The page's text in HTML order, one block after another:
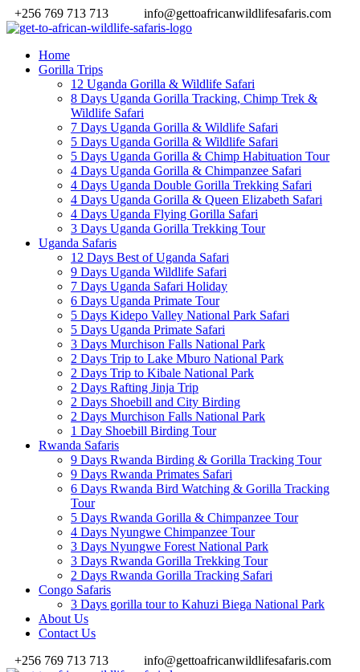
+256 769 713 713 info@gettoafricanwildlifesafaris.com
Home
Gorilla Trips
12 Uganda Gorilla & Wildlife Safari
8 Days Uganda Gorilla Tracking, Chimp Trek &
Wildlife Safari
7 Days Uganda Gorilla & Wildlife Safari
5 Days Uganda Gorilla & Wildlife Safari
5 Days Uganda Gorilla & Chimp Habituation Tour
4 Days Uganda Gorilla & Chimpanzee Safari
4 Days Uganda Double Gorilla Trekking Safari
4 Days Uganda Gorilla & Queen Elizabeth Safari
4 Days Uganda Flying Gorilla Safari
3 Days Uganda Gorilla Trekking Tour
Uganda Safaris
12 Days Best of Uganda Safari
9 Days Uganda Wildlife Safari
7 Days Uganda Safari Holiday
6 Days Uganda Primate Tour
5 Days Kidepo Valley National Park Safari
5 Days Uganda Primate Safari
3 Days Murchison Falls National Park
2 Days Trip to Lake Mburo National Park
2 Days Trip to Kibale National Park
2 Days Rafting Jinja Trip
2 Days Shoebill and City Birding
2 Days Murchison Falls National Park
1 Day Shoebill Birding Tour
Rwanda Safaris
9 Days Rwanda Birding & Gorilla Tracking Tour
9 Days Rwanda Primates Safari
6 Days Rwanda Bird Watching & Gorilla Tracking
Tour
5 Days Rwanda Gorilla & Chimpanzee Tour
4 Days Nyungwe Chimpanzee Tour
3 Days Nyungwe Forest National Park
3 Days Rwanda Gorilla Trekking Tour
2 Days Rwanda Gorilla Tracking Safari
Congo Safaris
3 Days gorilla tour to Kahuzi Biega National Park
About Us
Contact Us
+256 769 713 713
info@gettoafricanwildlifesafaris.com